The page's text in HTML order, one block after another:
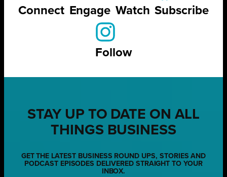
Connect Engage Watch Subscribe
Follow
STAY UP TO DATE ON ALL
THINGS BUSINESS
GET THE LATEST BUSINESS ROUND UPS, STORIES AND
PODCAST EPISODES DELIVERED STRAIGHT TO YOUR
INBOX.